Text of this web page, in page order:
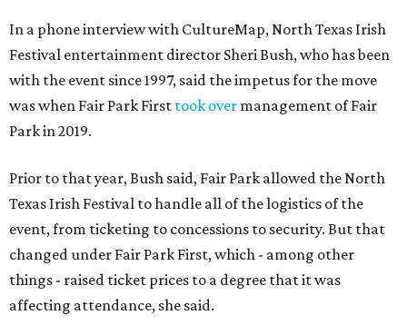
In a phone interview with CultureMap, North Texas Irish
Festival entertainment director Sheri Bush, who has been
with the event since 1997, said the impetus for the move
was when Fair Park First took over management of Fair
Park in 2019.
Prior to that year, Bush said, Fair Park allowed the North
Texas Irish Festival to handle all of the logistics of the
event, from ticketing to concessions to security. But that
changed under Fair Park First, which - among other
things - raised ticket prices to a degree that it was
affecting attendance, she said.